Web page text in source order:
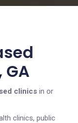
clinics in or
clinics, public